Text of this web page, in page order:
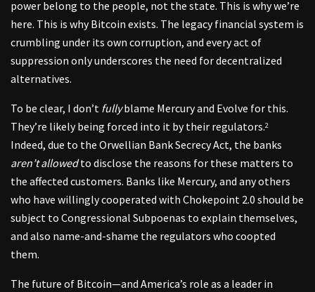
power belong to the people, not the state. This is why we’re
here. This is why Bitcoin exists. The legacy financial system is
crumbling under its own corruption, and every act of
suppression only underscores the need for decentralized
alternatives.
To be clear, I don’t fullyblame Mercury and Evolve for this.
They’re likely being forced into it by their regulators.2
Indeed, due to the Orwellian Bank Secrecy Act, the banks
aren’t allowedto disclose the reasons for these matters to
the affected customers. Banks like Mercury, and any others
who have willingly cooperated with Chokepoint 2.0 should be
subject to Congressional Subpoenas to explain themselves,
and also name-and-shame the regulators who coopted
them.
The future of Bitcoin—and America’s role as a leader in